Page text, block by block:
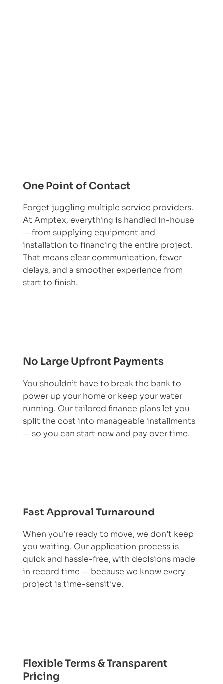
One Point of Contact
Forget juggling multiple service providers.
At Amptex, everything is handled in-house
— from supplying equipment and
installation to financing the entire project.
That means clear communication, fewer
delays, and a smoother experience from
start to finish.
No Large Upfront Payments
You shouldn’t have to break the bank to
power up your home or keep your water
running. Our tailored finance plans let you
split the cost into manageable installments
— so you can start now and pay over time.
Fast Approval Turnaround
When you’re ready to move, we don’t keep
you waiting. Our application process is
quick and hassle-free, with decisions made
in record time — because we know every
project is time-sensitive.
Flexible Terms & Transparent
Pricing